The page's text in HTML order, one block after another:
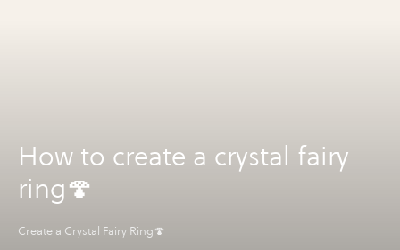
How to create a crystal fairy
ring🍄
Create a Crystal Fairy Ring🍄